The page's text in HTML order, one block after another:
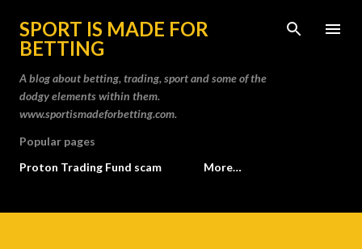
Skip to main content
SPORT IS MADE FOR
BETTING
A blog about betting, trading, sport and some of the
dodgy elements within them.
www.sportismadeforbetting.com.
Popular pages
Proton Trading Fund scam
More…